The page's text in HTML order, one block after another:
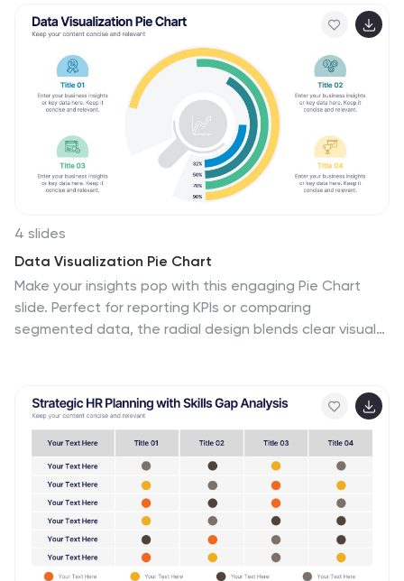
and Google Slides for seamless editing.
4 slides
Data Visualization Pie Chart
Make your insights pop with this engaging Pie Chart
slide. Perfect for reporting KPIs or comparing
segmented data, the radial design blends clear visuals
PowerPoint, Keynote, and Google Slides.